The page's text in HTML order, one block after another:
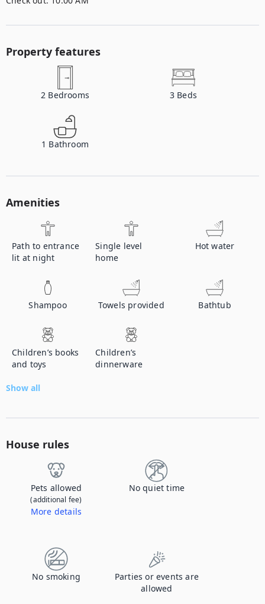
Property features
2 Bedrooms 3 Beds
1 Bathroom
Amenities
Path to entrance
lit at night
Single level
home
Hot water
Shampoo Towels provided Bathtub
Children’s books
and toys
Children’s
dinnerware
Show all
House rules
Pets allowed
(additional fee)
More details
No quiet time
No smoking
Parties or events are
allowed